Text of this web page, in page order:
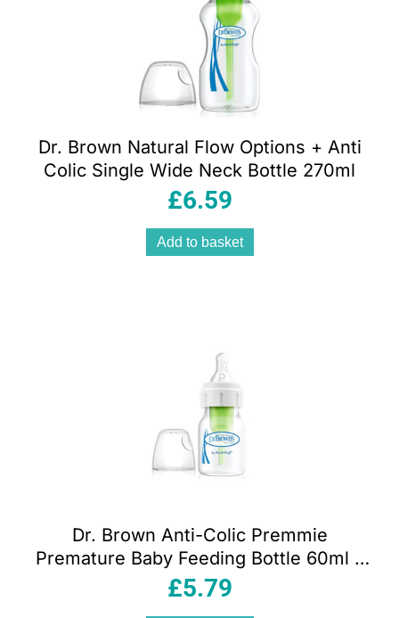
Dr. Brown Natural Flow Options + Anti
Colic Single Wide Neck Bottle 270ml
£6.59
Add to basket
Dr. Brown Anti-Colic Premmie
Premature Baby Feeding Bottle 60ml –
DBOPT292
£5.79